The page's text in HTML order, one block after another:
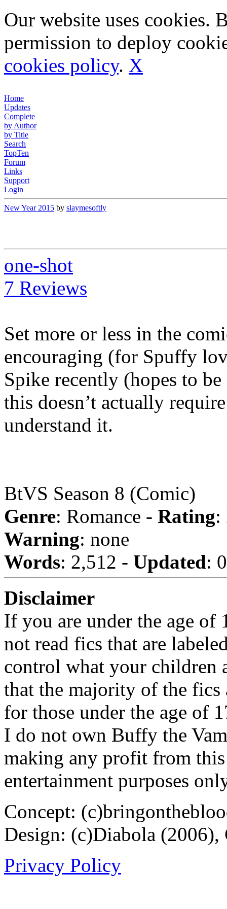
Our website uses cookies.
permission to deploy
cookies policy. X
Home
Updates
Complete
by Author
by Title
Search
TopTen
Forum
Links
Support
Login
New Year 2015 by slaymesoftly
one-shot
7 Reviews
Set more or less in the
encouraging (for Spuffy
Spike recently (hopes to
this doesn’t actually
understand it.
BtVS Season 8 (Comic)
Genre: Romance - Rating:
Warning: none
Words: 2,512 - Updated:
Disclaimer
If you are under the age of
not read fics that are
control what your children
that the majority of the fics
for those under the age of
I do not own Buffy the
making any profit from
entertainment purposes
Concept:
Design: (c)Diabola
Privacy Policy